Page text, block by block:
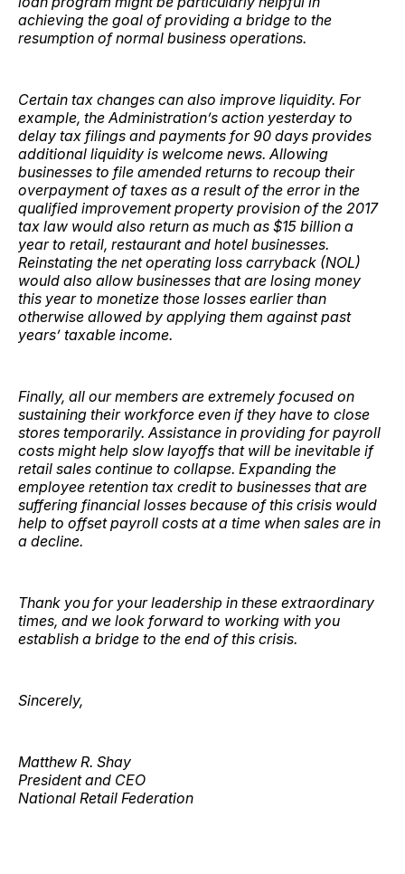
achieving the goal of providing a bridge to the
resumption of normal business operations.
Certain tax changes can also improve liquidity. For
example, the Administration’s action yesterday to
delay tax filings and payments for 90 days provides
additional liquidity is welcome news. Allowing
businesses to file amended returns to recoup their
overpayment of taxes as a result of the error in the
qualified improvement property provision of the 2017
tax law would also return as much as $15 billion a
year to retail, restaurant and hotel businesses.
Reinstating the net operating loss carryback (NOL)
would also allow businesses that are losing money
this year to monetize those losses earlier than
otherwise allowed by applying them against past
years’ taxable income.
Finally, all our members are extremely focused on
sustaining their workforce even if they have to close
stores temporarily. Assistance in providing for payroll
costs might help slow layoffs that will be inevitable if
retail sales continue to collapse. Expanding the
employee retention tax credit to businesses that are
suffering financial losses because of this crisis would
help to offset payroll costs at a time when sales are in
a decline.
Thank you for your leadership in these extraordinary
times, and we look forward to working with you
establish a bridge to the end of this crisis.
Sincerely,
Matthew R. Shay
President and CEO
National Retail Federation